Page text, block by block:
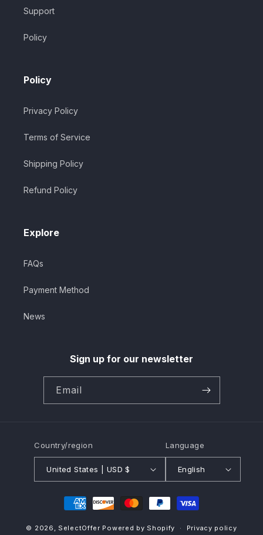
Support
Policy
Policy
Privacy Policy
Terms of Service
Shipping Policy
Refund Policy
Explore
FAQs
Payment Method
News
Sign up for our newsletter
Email
Country/region
United States | USD $
Language
English
Payment
methods
© 2026, SelectOffer Powered by Shopify Privacy policy